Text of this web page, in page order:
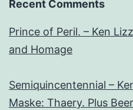
Recent Comments
Prince of Peril. – Ken
and Homage
Semiquincentennial –
Maske: Thaery. Plus